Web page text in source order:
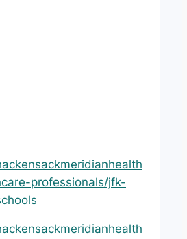
professionals/jfk-